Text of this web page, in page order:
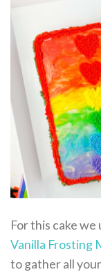
For this cake we
Vanilla Frosting
to gather all